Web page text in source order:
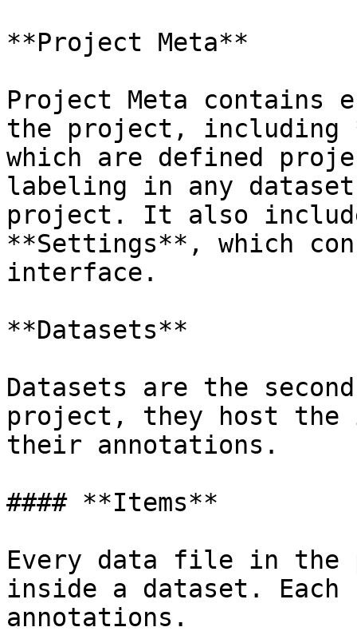
**Project Meta**
Project Meta contains
the project, including
which are defined
labeling in any
project. It also
**Settings**, which
interface.
**Datasets**
Datasets are the
project, they host
their annotations.
#### **Items**
Every data file in the
inside a dataset.
annotations.